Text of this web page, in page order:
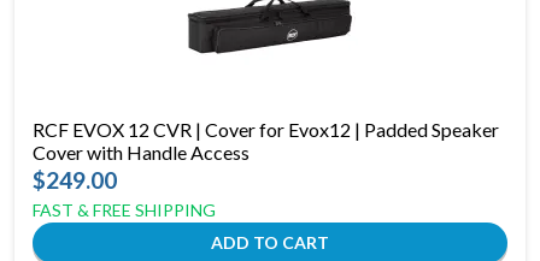
RCF EVOX 12 CVR | Cover for Evox12 | Padded Speaker
Cover with Handle Access
$249.00
FAST & FREE SHIPPING